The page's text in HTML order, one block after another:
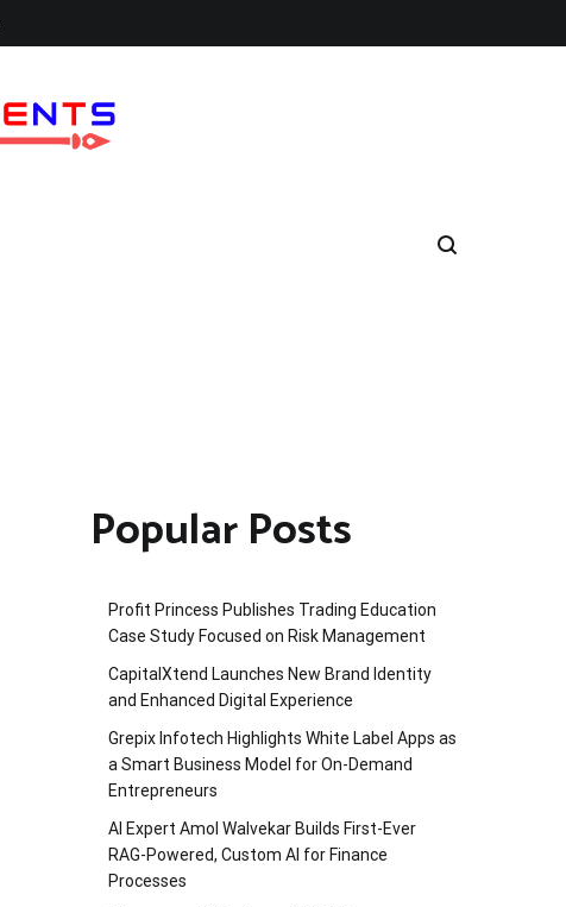
Popular Posts
Profit Princess Publishes Trading Education
Case Study Focused on Risk Management
CapitalXtend Launches New Brand Identity
and Enhanced Digital Experience
Grepix Infotech Highlights White Label Apps as
a Smart Business Model for On-Demand
Entrepreneurs
AI Expert Amol Walvekar Builds First-Ever
RAG-Powered, Custom AI for Finance
Processes